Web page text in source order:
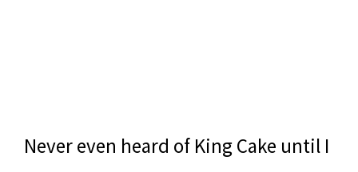
Never even heard of King Cake until I